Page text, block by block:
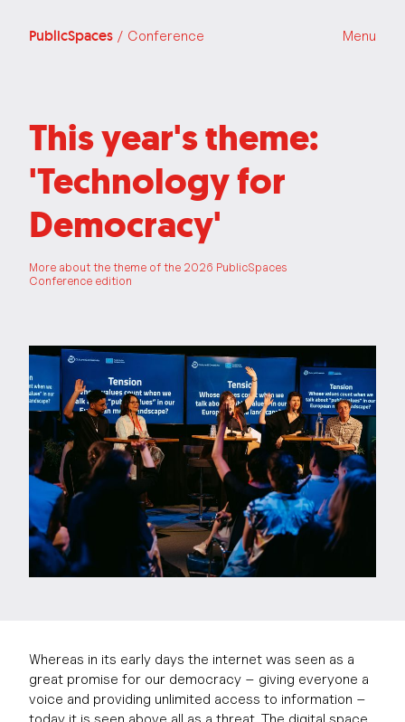
PublicSpaces / Conference Menu
This year's theme:
'Technology for
Democracy'
More about the theme of the 2026 PublicSpaces
Conference edition
Whereas in its early days the internet was seen as a
great promise for our democracy – giving everyone a
voice and providing unlimited access to information –